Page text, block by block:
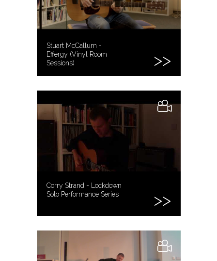
Stuart McCallum -
Effergy (Vinyl Room
Sessions)
Corry Strand - Lockdown
Solo Performance Series